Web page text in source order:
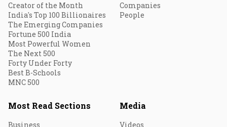
Creator of the Month
India's Top 100 Billionaires
The Emerging Companies
Fortune 500 India
Most Powerful Women
The Next 500
Forty Under Forty
Best B-Schools
MNC 500
Companies
People
Most Read Sections
Business
Media
Videos